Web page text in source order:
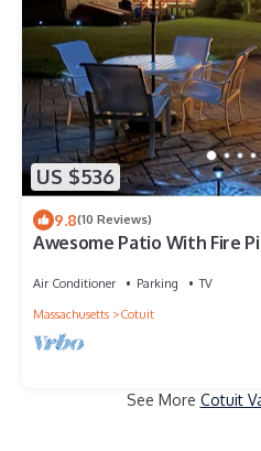
US $536
9.8(10 Reviews)
Awesome Patio With Fire
Air Conditioner Parking
TV
Massachusetts
Cotuit
See More Cotuit